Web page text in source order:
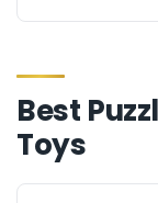
Best
Toys